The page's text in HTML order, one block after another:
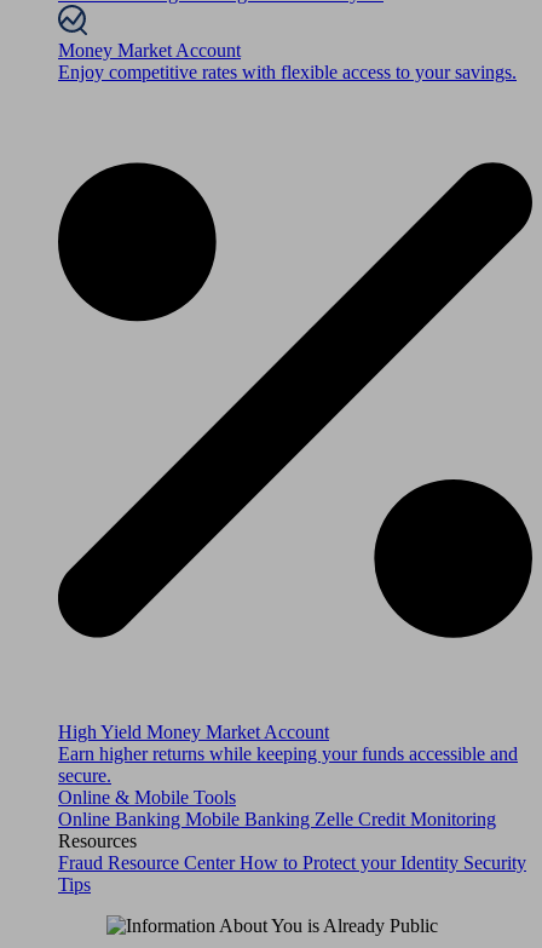
Money Market Account
Enjoy competitive rates with flexible access to your savings.
High Yield Money Market Account
Earn higher returns while keeping your funds accessible and
secure.
Online & Mobile Tools
Online Banking Mobile Banking Zelle Credit Monitoring
Resources
Fraud Resource CenterHow to Protect your Identity Security
Tips